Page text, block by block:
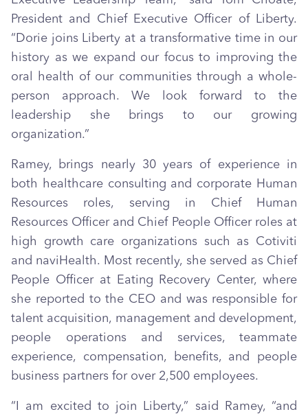
President and Chief Executive Officer of Liberty.
“Dorie joins Liberty at a transformative time in our
history as we expand our focus to improving the
oral health of our communities through a whole-
person approach. We look forward to the
leadership she brings to our growing
organization.”
Ramey, brings nearly 30 years of experience in
both healthcare consulting and corporate Human
Resources roles, serving in Chief Human
Resources Officer and Chief People Officer roles at
high growth care organizations such as Cotiviti
and naviHealth. Most recently, she served as Chief
People Officer at Eating Recovery Center, where
she reported to the CEO and was responsible for
talent acquisition, management and development,
people operations and services, teammate
experience, compensation, benefits, and people
business partners for over 2,500 employees.
“I am excited to join Liberty,” said Ramey, “and